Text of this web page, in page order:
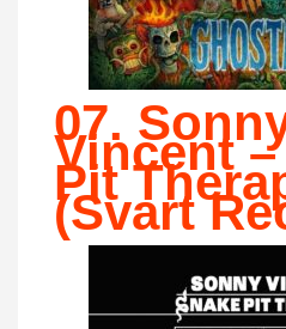
07.
Vincent –
Pit
(Svart